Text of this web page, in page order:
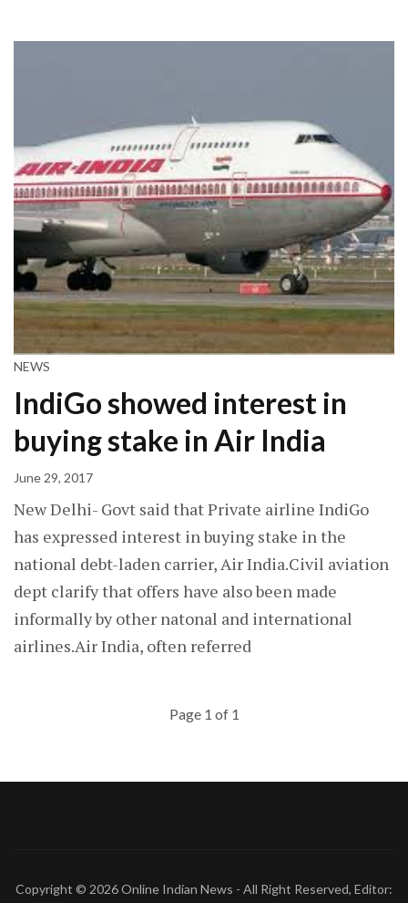
NEWS
IndiGo showed interest in
buying stake in Air India
June 29, 2017
New Delhi- Govt said that Private airline IndiGo
has expressed interest in buying stake in the
national debt-laden carrier, Air India.Civil aviation
dept clarify that offers have also been made
informally by other natonal and international
airlines.Air India, often referred
Page 1 of 1
Copyright © 2026Online Indian News - All Right Reserved, Editor: